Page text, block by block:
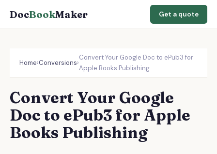
DocBookMaker Get a quote
Home›Conversions›
Convert Your Google Doc to ePub3 for
Apple Books Publishing
Convert Your Google
Doc to ePub3 for Apple
Books Publishing